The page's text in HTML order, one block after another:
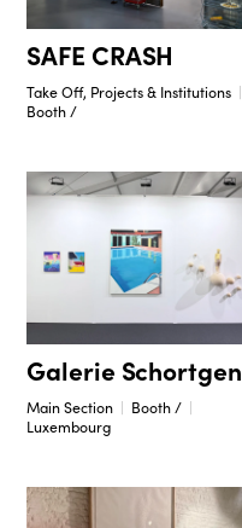
SAFE CRASH
Take Off, Projects & Institutions
Booth /
Galerie Schortgen
Main Section
Booth /
Luxembourg